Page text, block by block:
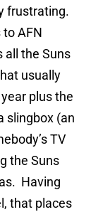
frustrating.
AFN
all the Suns
usually
plus the
slingbox (an
TV
the Suns
Having
that places